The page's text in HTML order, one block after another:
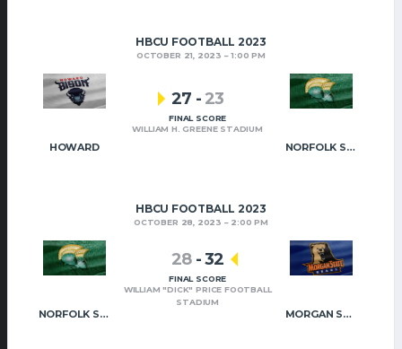
HBCU FOOTBALL 2023
OCTOBER 21, 2023 1:00 PM
HOWARD NORFOLK STATE
27 - 23
FINAL SCORE
WILLIAM H. GREENE STADIUM
HBCU FOOTBALL 2023
OCTOBER 28, 2023 2:00 PM
NORFOLK STATE MORGAN STATE
28 -32
FINAL SCORE
WILLIAM "DICK" PRICE FOOTBALL
STADIUM